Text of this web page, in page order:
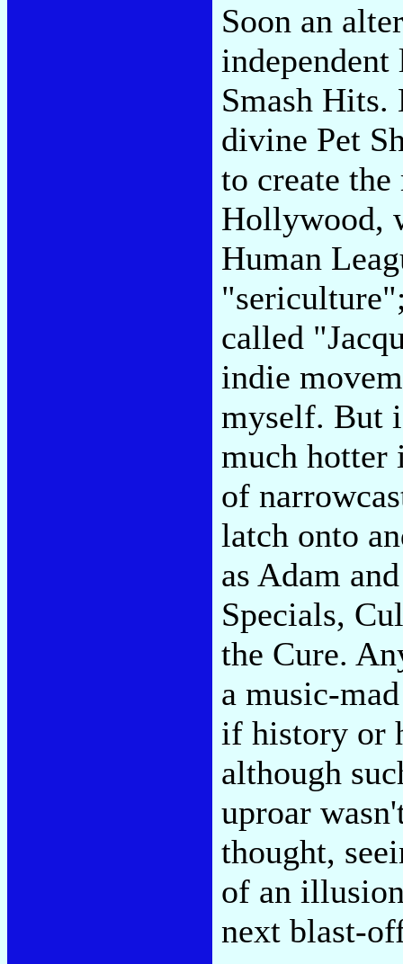
Soon an
Smash Hits.
divine Pet
to create
Hollywood,
Human
called
indie
myself. But
much
of
latch onto
as Adam
Specials,
the Cure.
a music-
if history or
although
uproar
thought,
of an
next blast-